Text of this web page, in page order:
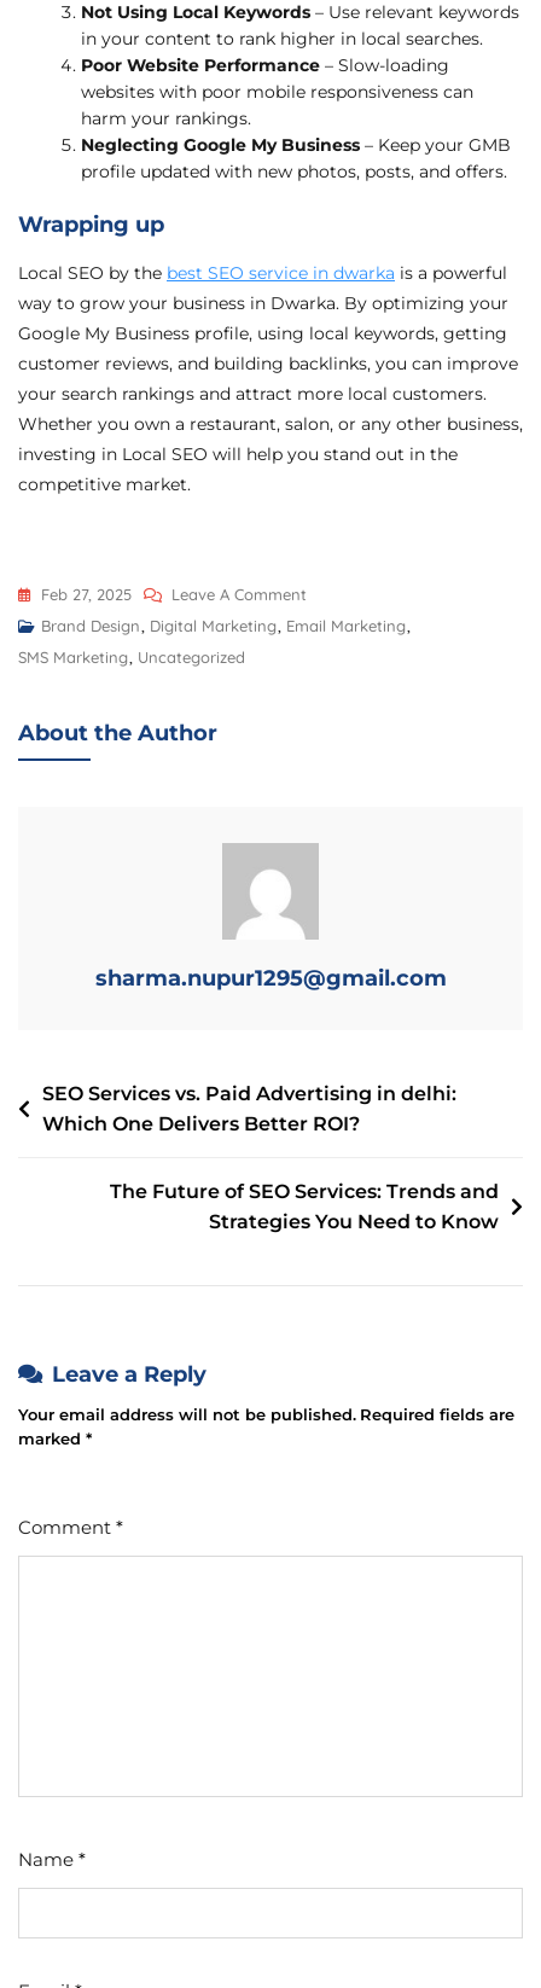
Not Using Local Keywords – Use relevant keywords
in your content to rank higher in local searches.
Poor Website Performance – Slow-loading
websites with poor mobile responsiveness can
harm your rankings.
Neglecting Google My Business – Keep your GMB
profile updated with new photos, posts, and offers.
Wrapping up
Local SEO by the best SEO service in dwarka is a powerful
way to grow your business in Dwarka. By optimizing your
Google My Business profile, using local keywords, getting
customer reviews, and building backlinks, you can improve
your search rankings and attract more local customers.
Whether you own a restaurant, salon, or any other business,
investing in Local SEO will help you stand out in the
competitive market.
Feb 27, 2025
Leave A Comment
Brand Design, Digital Marketing, Email Marketing,
SMS Marketing, Uncategorized
About the Author
sharma.nupur1295@gmail.com
SEO Services vs. Paid Advertising in delhi:
Which One Delivers Better ROI?
The Future of SEO Services: Trends and
Strategies You Need to Know
Leave a Reply
Your email address will not be published. Required fields are
marked *
Comment *
Name *